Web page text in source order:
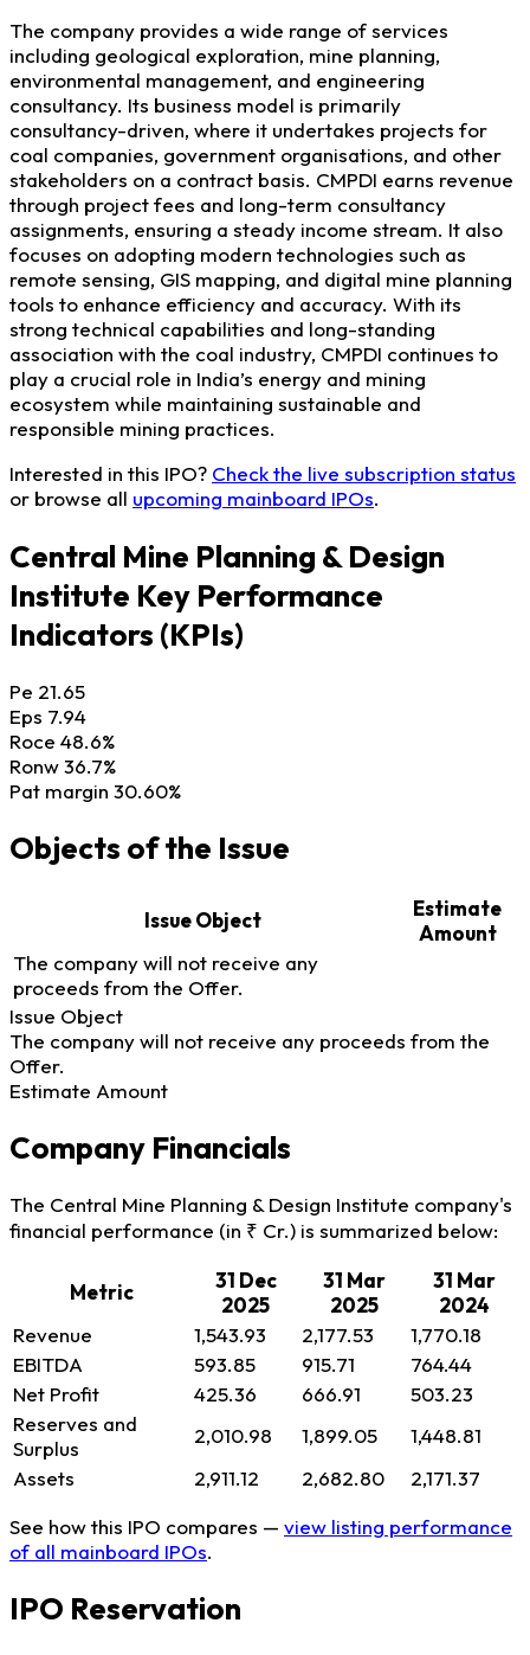
The company provides a wide range of services
including geological exploration, mine planning,
environmental management, and engineering
consultancy. Its business model is primarily
consultancy-driven, where it undertakes projects for
coal companies, government organisations, and other
stakeholders on a contract basis. CMPDI earns revenue
through project fees and long-term consultancy
assignments, ensuring a steady income stream. It also
focuses on adopting modern technologies such as
remote sensing, GIS mapping, and digital mine planning
tools to enhance efficiency and accuracy. With its
strong technical capabilities and long-standing
association with the coal industry, CMPDI continues to
play a crucial role in India’s energy and mining
ecosystem while maintaining sustainable and
responsible mining practices.
Interested in this IPO? Check the live subscription status
or browse all upcoming mainboard IPOs.
Central Mine Planning & Design
Institute Key Performance
Indicators (KPIs)
Pe 21.65
Eps 7.94
Roce 48.6%
Ronw36.7%
Pat margin 30.60%
Objects of the Issue
Issue Object
Estimate
Amount
The company will not receive any
proceeds from the Offer.
Issue Object
The company will not receive any proceeds from the
Offer.
Estimate Amount
Company Financials
The Central Mine Planning & Design Institute company's
financial performance (in ₹ Cr.) is summarized below:
Metric
31 Dec
2025
31 Mar
2025
31 Mar
2024
Revenue
1,543.93 2,177.53
1,770.18
EBITDA
593.85 915.71
764.44
Net Profit
425.36 666.91
503.23
Reserves and
Surplus
2,010.98 1,899.05
1,448.81
Assets
2,911.12 2,682.80
2,171.37
See how this IPO compares — view listing performance
of all mainboard IPOs.
IPO Reservation